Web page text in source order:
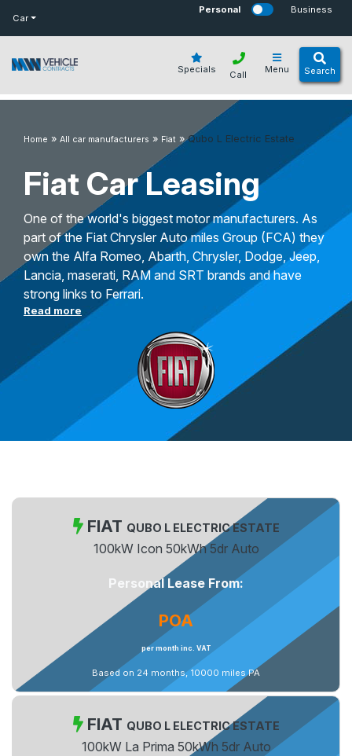
Car
Personal Business
Specials Menu Search
Call
Home » All car manufacturers » Fiat »Qubo L Electric Estate
Fiat Car Leasing
One of the world's biggest motor manufacturers. As
part of the Fiat Chrysler Auto miles Group (FCA) they
own the Alfa Romeo, Abarth, Chrysler, Dodge, Jeep,
Lancia, maserati, RAM and SRT brands and have
strong links to Ferrari.
Read more
FIAT QUBO L ELECTRIC ESTATE
100kW Icon 50kWh 5dr Auto
Personal Lease From:
POA
per month inc. VAT
Based on 24 months, 10000 miles PA
FIAT QUBO L ELECTRIC ESTATE
100kW La Prima 50kWh 5dr Auto